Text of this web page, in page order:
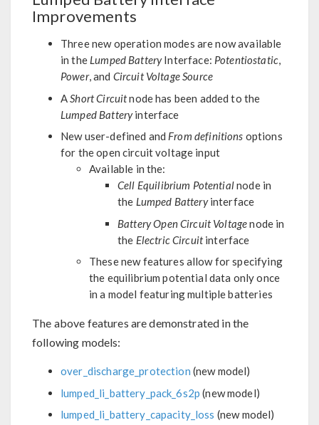
Improvements
Three new operation modes are now available
in the Lumped BatteryInterface: Potentiostatic,
Power, and Circuit Voltage Source
A Short Circuitnode has been added to the
Lumped Batteryinterface
New user-defined and From definitions options
for the open circuit voltage input
Available in the:
Cell Equilibrium Potentialnode in
the Lumped Batteryinterface
Battery Open Circuit Voltagenode in
the Electric Circuitinterface
These new features allow for specifying
the equilibrium potential data only once
in a model featuring multiple batteries
The above features are demonstrated in the
following models:
over_discharge_protection (new model)
lumped_li_battery_pack_6s2p (new model)
lumped_li_battery_capacity_loss (new model)